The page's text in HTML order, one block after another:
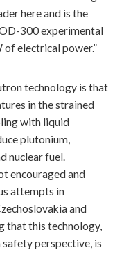
here and is the
300 experimental
electrical power.”
technology is that
in the strained
with liquid
plutonium,
nuclear fuel.
encouraged and
attempts in
and
that this technology,
perspective, is